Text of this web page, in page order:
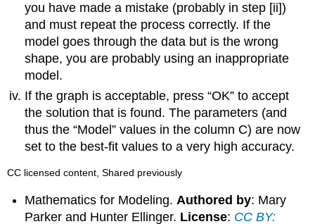
you have made a mistake (probably in step [ii])
and must repeat the process correctly. If the
model goes through the data but is the wrong
shape, you are probably using an inappropriate
model.
If the graph is acceptable, press “OK” to accept
the solution that is found. The parameters (and
thus the “Model” values in the column C) are now
set to the best-fit values to a very high accuracy.
CC licensed content, Shared previously
Mathematics for Modeling. Authored by: Mary
Parker and Hunter Ellinger. License: CC BY: